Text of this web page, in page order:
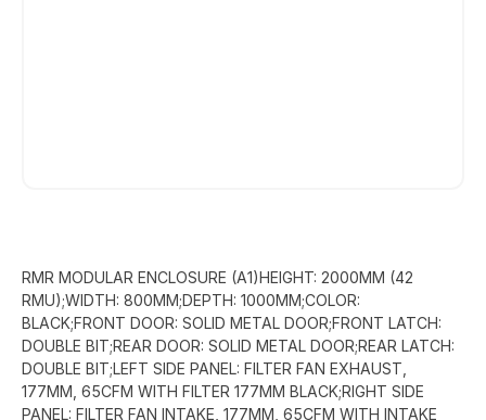
RMR MODULAR ENCLOSURE (A1)HEIGHT: 2000MM (42
RMU);WIDTH: 800MM;DEPTH: 1000MM;COLOR:
BLACK;FRONT DOOR: SOLID METAL DOOR;FRONT LATCH:
DOUBLE BIT;REAR DOOR: SOLID METAL DOOR;REAR LATCH:
DOUBLE BIT;LEFT SIDE PANEL: FILTER FAN EXHAUST,
177MM, 65CFM WITH FILTER 177MM BLACK;RIGHT SIDE
PANEL: FILTER FAN INTAKE, 177MM, 65CFM WITH INTAKE